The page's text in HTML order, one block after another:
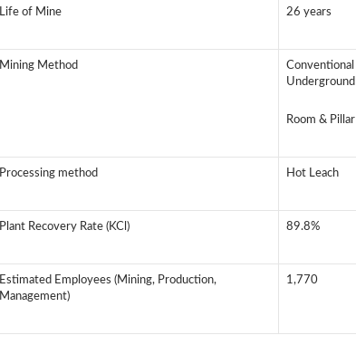
Life of Mine 26 years
Mining Method
Conventional
Underground
Room & Pillar
Processing method Hot Leach
Plant Recovery Rate (KCl) 89.8%
Estimated Employees (Mining, Production,
Management)
1,770